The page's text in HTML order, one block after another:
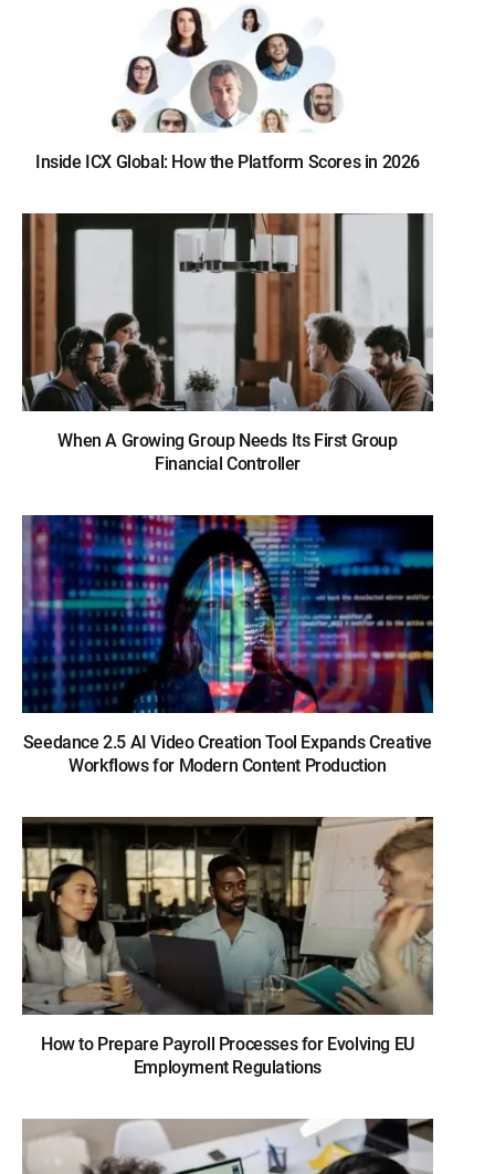
Inside ICX Global: How the Platform Scores in 2026
When A Growing Group Needs Its First Group
Financial Controller
Seedance 2.5 AI Video Creation Tool Expands Creative
Workflows for Modern Content Production
How to Prepare Payroll Processes for Evolving EU
Employment Regulations